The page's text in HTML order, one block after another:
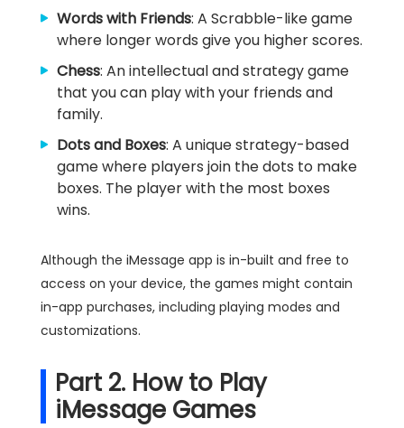
Words with Friends: A Scrabble-like game
where longer words give you higher scores.
Chess: An intellectual and strategy game
that you can play with your friends and
family.
Dots and Boxes: A unique strategy-based
game where players join the dots to make
boxes. The player with the most boxes
wins.
Although the iMessage app is in-built and free to
access on your device, the games might contain
in-app purchases, including playing modes and
customizations.
Part 2. How to Play
iMessage Games